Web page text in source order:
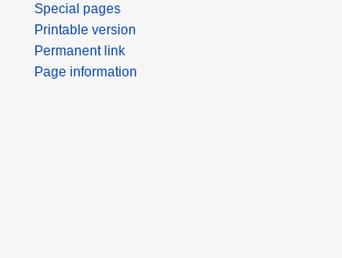
Special pages
Printable version
Permanent link
Page information